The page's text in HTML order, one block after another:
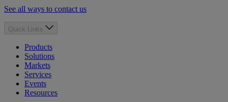
See all ways to contact us
Quick Links
Products
Solutions
Markets
Services
Events
Resources